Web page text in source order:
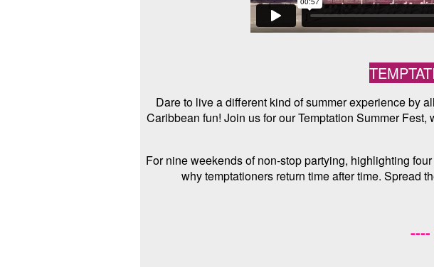
Dare to live a different kind of summer experience by
Caribbean fun! Join us for our Temptation Summer
For nine weekends of non-stop partying, highlighting
why temptationers return time after time. Spread
----